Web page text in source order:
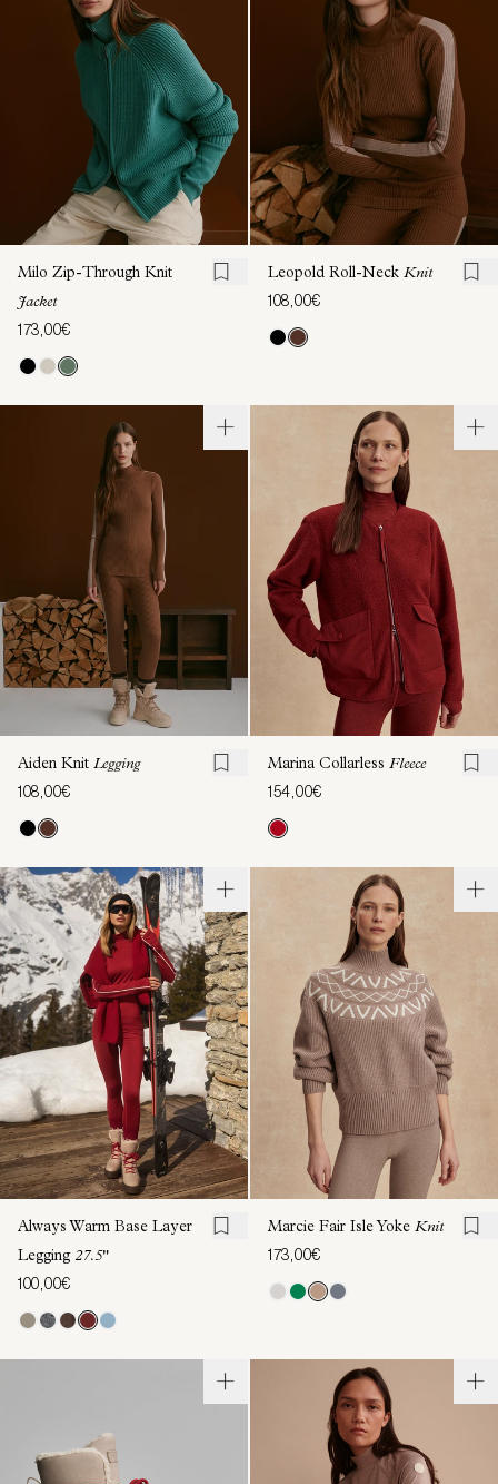
Milo Zip-Through Knit
Jacket
173,00€
Leopold Roll-Neck Knit
108,00€
Aiden Knit Legging
108,00€
Marina Collarless Fleece
154,00€
Always Warm Base Layer
Legging 27.5"
100,00€
Marcie Fair Isle Yoke Knit
173,00€